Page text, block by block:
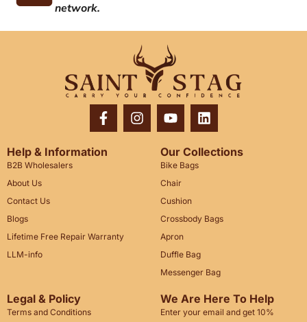
network.
Help & Information
B2B Wholesalers
About Us
Contact Us
Blogs
Lifetime Free Repair Warranty
LLM-info
Our Collections
Bike Bags
Chair
Cushion
Crossbody Bags
Apron
Duffle Bag
Messenger Bag
Legal & Policy
Terms and Conditions
We Are Here To Help
Enter your email and get 10%